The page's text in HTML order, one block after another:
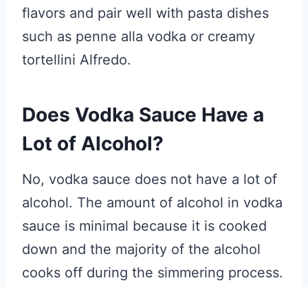
flavors and pair well with pasta dishes
such as penne alla vodka or creamy
tortellini Alfredo.
Does Vodka Sauce Have a
Lot of Alcohol?
No, vodka sauce does not have a lot of
alcohol. The amount of alcohol in vodka
sauce is minimal because it is cooked
down and the majority of the alcohol
cooks off during the simmering process.